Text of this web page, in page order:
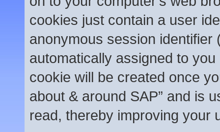
cookies just contain a user
anonymous session identifier
automatically assigned to
cookie will be created once
about & around SAP” and is
read, thereby improving your